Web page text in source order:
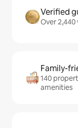
Verified
Over
Family-
140
amenities